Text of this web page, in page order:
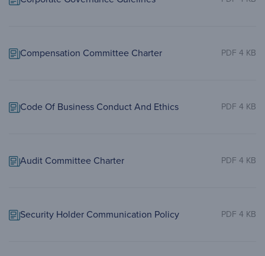
Compensation Committee Charter PDF 4 KB
Code Of Business Conduct And Ethics PDF 4 KB
Audit Committee Charter PDF 4 KB
Security Holder Communication Policy PDF 4 KB